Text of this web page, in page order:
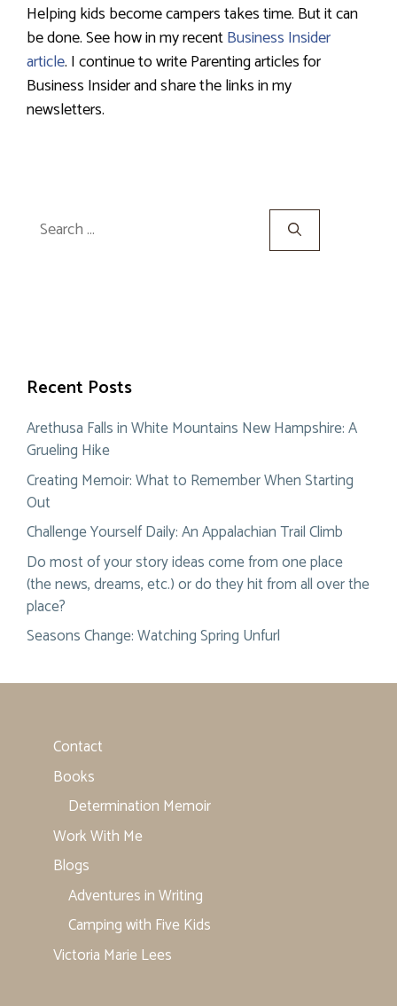
Helping kids become campers takes time. But it can
be done. See how in my recentBusiness Insider
article. I continue to write Parenting articles for
Business Insider and share the links in my
newsletters.
Search
for:
Recent Posts
Arethusa Falls in White Mountains New Hampshire: A
Grueling Hike
Creating Memoir: What to Remember When Starting
Out
Challenge Yourself Daily: An Appalachian Trail Climb
Do most of your story ideas come from one place
(the news, dreams, etc.) or do they hit from all over the
place?
Seasons Change: Watching Spring Unfurl
Contact
Books
Determination Memoir
Work With Me
Blogs
Adventures in Writing
Camping with Five Kids
Victoria Marie Lees